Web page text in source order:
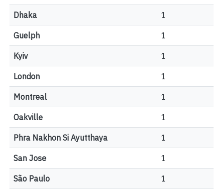
Dhaka 1
Guelph 1
Kyiv 1
London 1
Montreal 1
Oakville 1
Phra Nakhon Si Ayutthaya 1
San Jose 1
São Paulo 1